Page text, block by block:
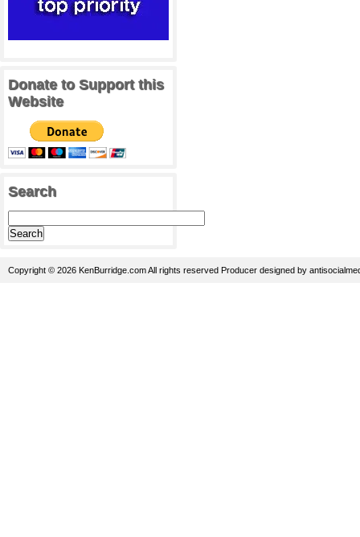
Donate to Support this
Website
Search
Copyright © 2026 KenBurridge.com All rights reserved Producer designed by